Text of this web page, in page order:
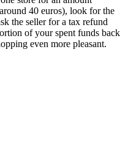
40 euros), look for the
the seller for a tax refund
of your spent funds back
even more pleasant.